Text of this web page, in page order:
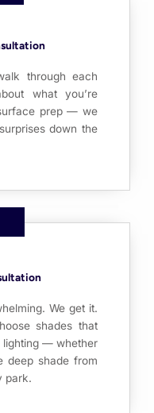
through each
what you’re
prep — we
down the
We get it.
shades that
lighting — whether
deep shade from
park.